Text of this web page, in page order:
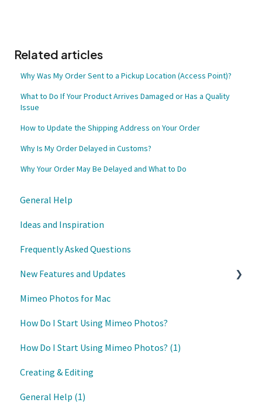
Related articles
Why Was My Order Sent to a Pickup Location (Access Point)?
What to Do If Your Product Arrives Damaged or Has a Quality
Issue
How to Update the Shipping Address on Your Order
Why Is My Order Delayed in Customs?
Why Your Order May Be Delayed and What to Do
General Help
Ideas and Inspiration
Frequently Asked Questions
New Features and Updates
Updates
Mimeo Photos for Mac
How Do I Start Using Mimeo Photos?
How Do I Start Using Mimeo Photos? (1)
Creating & Editing
General Help (1)